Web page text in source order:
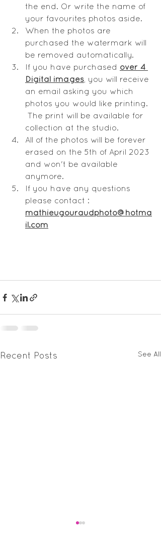
the end. Or write the name of
your favourites photos aside.
When the photos are
purchased the watermark will
be removed automatically.
If you have purchased over 4
Digital images, you will receive
an email asking you which
photos you would like printing.
The print will be available for
collection at the studio.
All of the photos will be forever
erased on the 5th of April 2023
and won't be available
anymore.
If you have any questions
please contact :
mathieugouraudphoto@hotma
il.com
Recent Posts See All